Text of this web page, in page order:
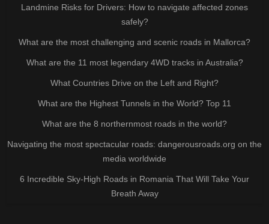
Landmine Risks for Drivers: How to navigate affected zones
safely?
What are the most challenging and scenic roads in Mallorca?
What are the 11 most legendary 4WD tracks in Australia?
What Countries Drive on the Left and Right?
What are the Highest Tunnels in the World? Top 11
What are the 8 northernmost roads in the world?
Navigating the most spectacular roads: dangerousroads.org on the
media worldwide
6 Incredible Sky-High Roads in Romania That Will Take Your
Breath Away